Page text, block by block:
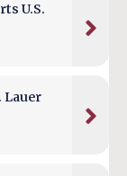
U.S.
Lauer